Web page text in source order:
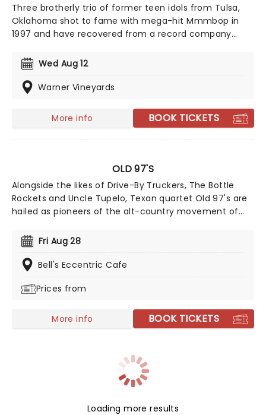
Three brotherly trio of former teen idols from Tulsa,
Oklahoma shot to fame with mega-hit Mmmbop in
1997 and have recovered from a record company
Now they're on the road and bringing some of your
favorite tracks from their extensive catalog with
them!
Wed Aug 12
Warner Vineyards
More info BOOK TICKETS
OLD 97'S
Alongside the likes of Drive-By Truckers, The Bottle
Rockets and Uncle Tupelo, Texan quartet Old 97's are
hailed as pioneers of the alt-country movement of
country twang. Formed in 1993, catch the band live
this year, as they bring the party to a stage near you
on their latest cross-country jaunt.
Fri Aug 28
Bell's Eccentric Cafe
Prices from
More info BOOK TICKETS
Loading more results